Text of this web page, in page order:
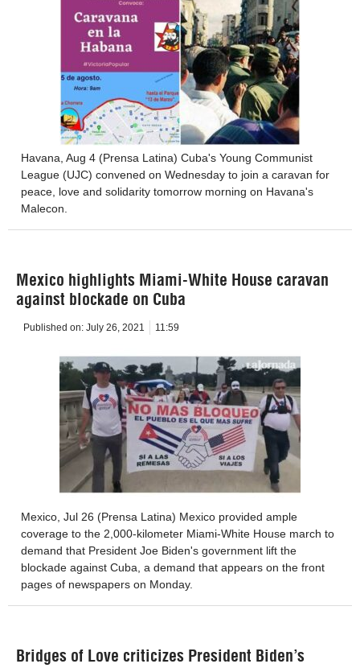
Havana, Aug 4 (Prensa Latina) Cuba's Young Communist
League (UJC) convened on Wednesday to join a caravan for
peace, love and solidarity tomorrow morning on Havana's
Malecon.
Mexico highlights Miami-White House caravan
against blockade on Cuba
Published on: July 26, 2021 11:59
Mexico, Jul 26 (Prensa Latina) Mexico provided ample
coverage to the 2,000-kilometer Miami-White House march to
demand that President Joe Biden's government lift the
blockade against Cuba, a demand that appears on the front
pages of newspapers on Monday.
Bridges of Love criticizes President Biden’s